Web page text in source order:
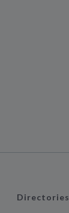
Directories